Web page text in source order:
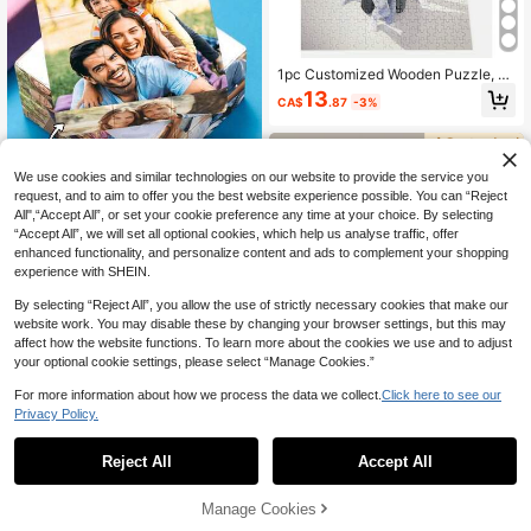
1pc, Size 5.7/7/10cm, Customizable
Photo Cube Toy, Christmas Series T
uzzle Gift For Girlfriend, Innovative
Christmas Gift, Holiday Gift, Party A
tmosphere Game, Exquisite Decorat
ion, Fashionable, Cute, Modern, Col
Him/Her, Family, Friends, Children,
Suitable For Birthday
1pc Customized Wooden Puzzle, P
ersonalized Wooden Puzzle For Ro
om Decor/Decoration, With Wooden
Father's Day/Birthday/Wedding, Cus
tomizable Large Size Wooden Puzz
le For Birthday Decoration/Home D
ecor
CA$13.87 -3%
8% OFF
Customized Word Puzzle Photo Col
lage, Personalized Photo Puzzle, C
CA$12
0
We use cookies and similar technologies on our website to provide the service you
request, and to aim to offer you the best website experience possible. You can “Reject
All",“Accept All”, or set your cookie preference any time at your choice. By selecting
“Accept All”, we will set all optional cookies, which help us analyse traffic, offer
enhanced functionality, and personalize content and ads to complement your shopping
experience with SHEIN.
By selecting “Reject All”, you allow the use of strictly necessary cookies that make our
website work. You may disable these by changing your browser settings, but this may
affect how the website functions. To learn more about the cookies we use and to adjust
your optional cookie settings, please select “Manage Cookies.”
For more information about how we process the data we collect. Click here to see our
Privacy Policy.
Reject All Accept All
Manage Cookies